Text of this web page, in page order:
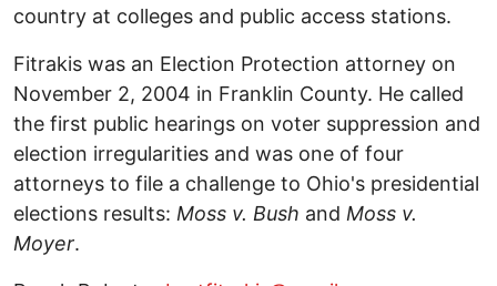
country at colleges and public access stations.
Fitrakis was an Election Protection attorney on
November 2, 2004 in Franklin County. He called
the first public hearings on voter suppression and
election irregularities and was one of four
attorneys to file a challenge to Ohio's presidential
elections results: Moss v. Bush and Moss v.
Moyer.